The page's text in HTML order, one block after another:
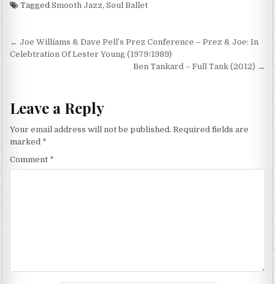
TaggedSmooth Jazz,Soul Ballet
Post
navigation
← Joe Williams & Dave Pell’s Prez Conference – Prez & Joe: In
Celebtration Of Lester Young (1979/1989)
Ben Tankard – Full Tank (2012) →
Leave a Reply
Your email address will not be published. Required fields are
marked *
Comment *